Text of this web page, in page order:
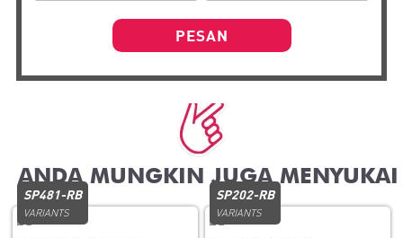
PESAN
SP481-RB
VARIANTS
SP202-RB
VARIANTS